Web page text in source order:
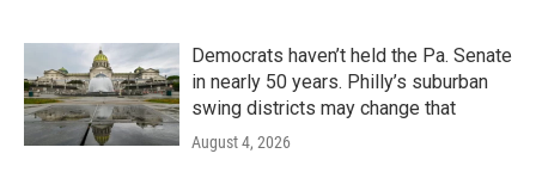
Democrats haven’t held the Pa. Senate
in nearly 50 years. Philly’s suburban
swing districts may change that
August 4, 2026